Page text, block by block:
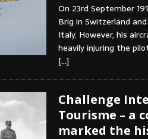
On 23rd September
Brig in Switzerland
Italy. However, his
heavily injuring the
[…]
Challenge
Tourisme – a
marked the